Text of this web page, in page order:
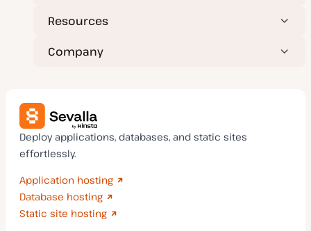
Resources
Company
Deploy applications, databases, and static sites
effortlessly.
Application hosting
Database hosting
Static site hosting